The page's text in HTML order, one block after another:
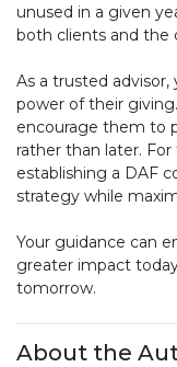
unused in a given
both clients and the
As a trusted
power of their
encourage them to
rather than later.
establishing a DAF
strategy while
Your guidance can
greater impact
tomorrow.
About the